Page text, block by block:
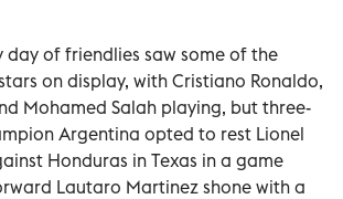
day of friendlies saw some of the
on display, with Cristiano Ronaldo,
Mohamed Salah playing, but three-
Argentina opted to rest ⁠Lionel
Honduras in Texas in a game
Lautaro Martinez shone with a